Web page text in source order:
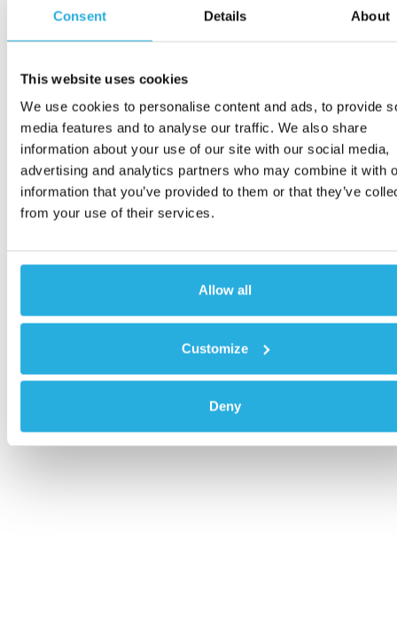
Consent Details About
This website uses cookies
We use cookies to personalise content and ads, to provide
media features and to analyse our traffic. We also share
information about your use of our site with our social media,
advertising and analytics partners who may combine it with
information that you’ve provided to them or that they’ve
from your use of their services.
Allow all
Customize
Deny